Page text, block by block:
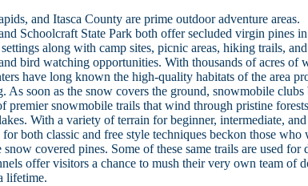
and Itasca County are prime outdoor adventure areas.
Schoolcraft State Park both offer secluded virgin pines
along with camp sites, picnic areas, hiking trails, and
bird watching opportunities. With thousands of acres of
have long known the high-quality habitats of the area
As soon as the snow covers the ground, snowmobile clubs
premier snowmobile trails that wind through pristine
With a variety of terrain for beginner, intermediate, and
both classic and free style techniques beckon those who
covered pines. Some of these same trails are used for
offer visitors a chance to mush their very own team of
lifetime.